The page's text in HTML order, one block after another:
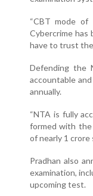
“CBT mode
Cybercrime has
have to trust the
Defending the
accountable
annually.
“NTA is fully
formed with the
of nearly 1 crore
Pradhan also
examination,
upcoming test.